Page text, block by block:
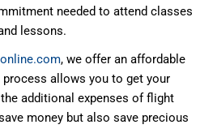
needed to attend classes
lessons.
, we offer an affordable
allows you to get your
additional expenses of flight
money but also save precious